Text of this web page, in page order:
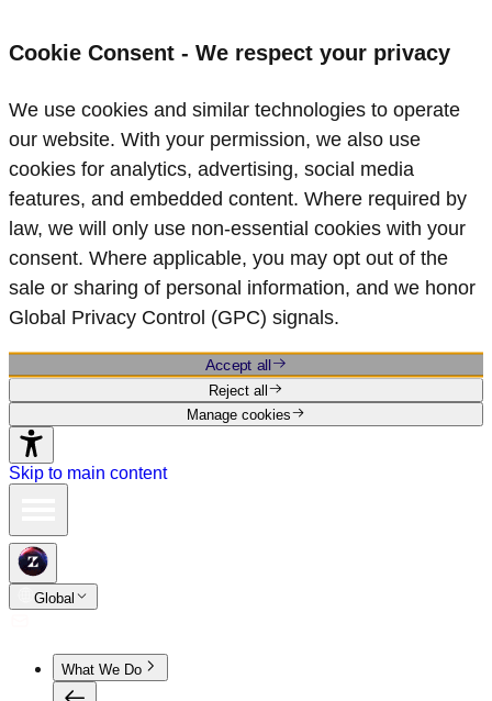
Cookie Consent - We respect your privacy
We use cookies and similar technologies to operate
our website. With your permission, we also use
cookies for analytics, advertising, social media
features, and embedded content. Where required by
law, we will only use non‑essential cookies with your
consent. Where applicable, you may opt out of the
sale or sharing of personal information, and we honor
Global Privacy Control (GPC) signals.
Accept all
Reject all
Manage cookies
Skip to main content
Global
What We Do